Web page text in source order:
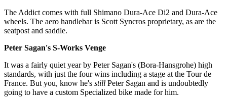
The Addict comes with full Shimano Dura-Ace Di2 and Dura-Ace
wheels. The aero handlebar is Scott Syncros proprietary, as are the
seatpost and saddle.
Peter Sagan's S-Works Venge
It was a fairly quiet year by Peter Sagan's (Bora-Hansgrohe) high
standards, with just the four wins including a stage at the Tour de
France. But you, know he's still Peter Sagan and is undoubtedly
going to have a custom Specialized bike made for him.